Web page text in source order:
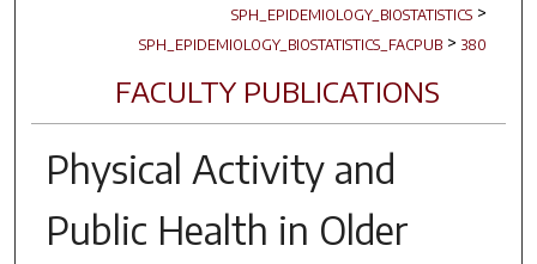
SPH_EPIDEMIOLOGY_BIOSTATISTICS >
SPH_EPIDEMIOLOGY_BIOSTATISTICS_FACPUB > 380
FACULTY PUBLICATIONS
Physical Activity and
Public Health in Older